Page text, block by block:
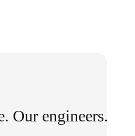
Our engineers.